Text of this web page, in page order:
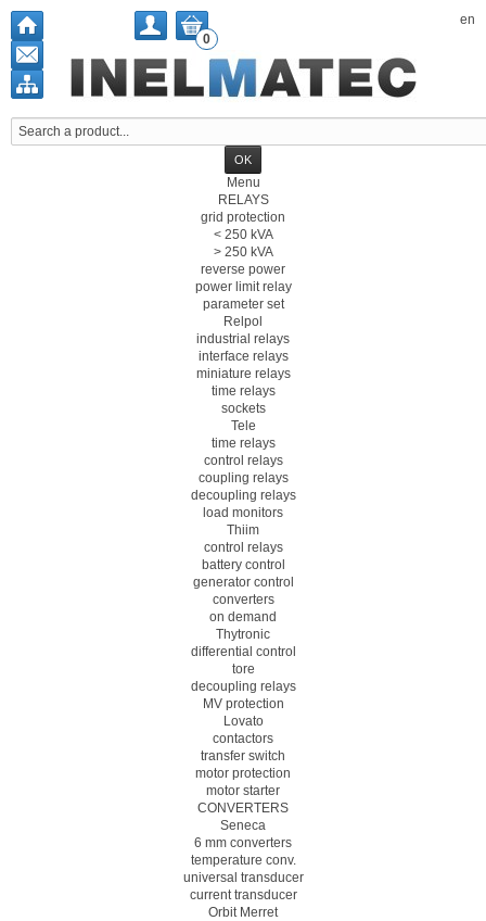
en
0
Menu
RELAYS
grid protection
< 250 kVA
> 250 kVA
reverse power
power limit relay
parameter set
Relpol
industrial relays
interface relays
miniature relays
time relays
sockets
Tele
time relays
control relays
coupling relays
decoupling relays
load monitors
Thiim
control relays
battery control
generator control
converters
on demand
Thytronic
differential control
tore
decoupling relays
MV protection
Lovato
contactors
transfer switch
motor protection
motor starter
CONVERTERS
Seneca
6 mm converters
temperature conv.
universal transducer
current transducer
Orbit Merret